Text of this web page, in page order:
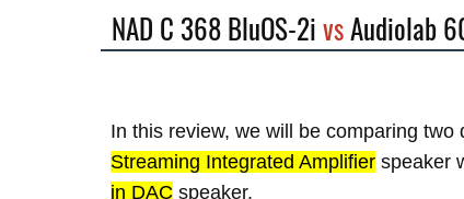
NAD C 368 BluOS-2ivsAudiolab
In this review, we will be comparing
Streaming Integrated Amplifier speaker
in DAC speaker.